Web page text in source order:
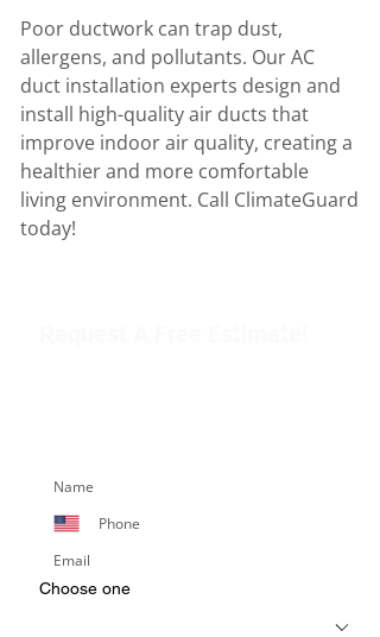
Poor ductwork can trap dust,
allergens, and pollutants. Our AC
duct installation experts design and
install high-quality air ducts that
improve indoor air quality, creating a
healthier and more comfortable
living environment. Call ClimateGuard
today!
Choose one